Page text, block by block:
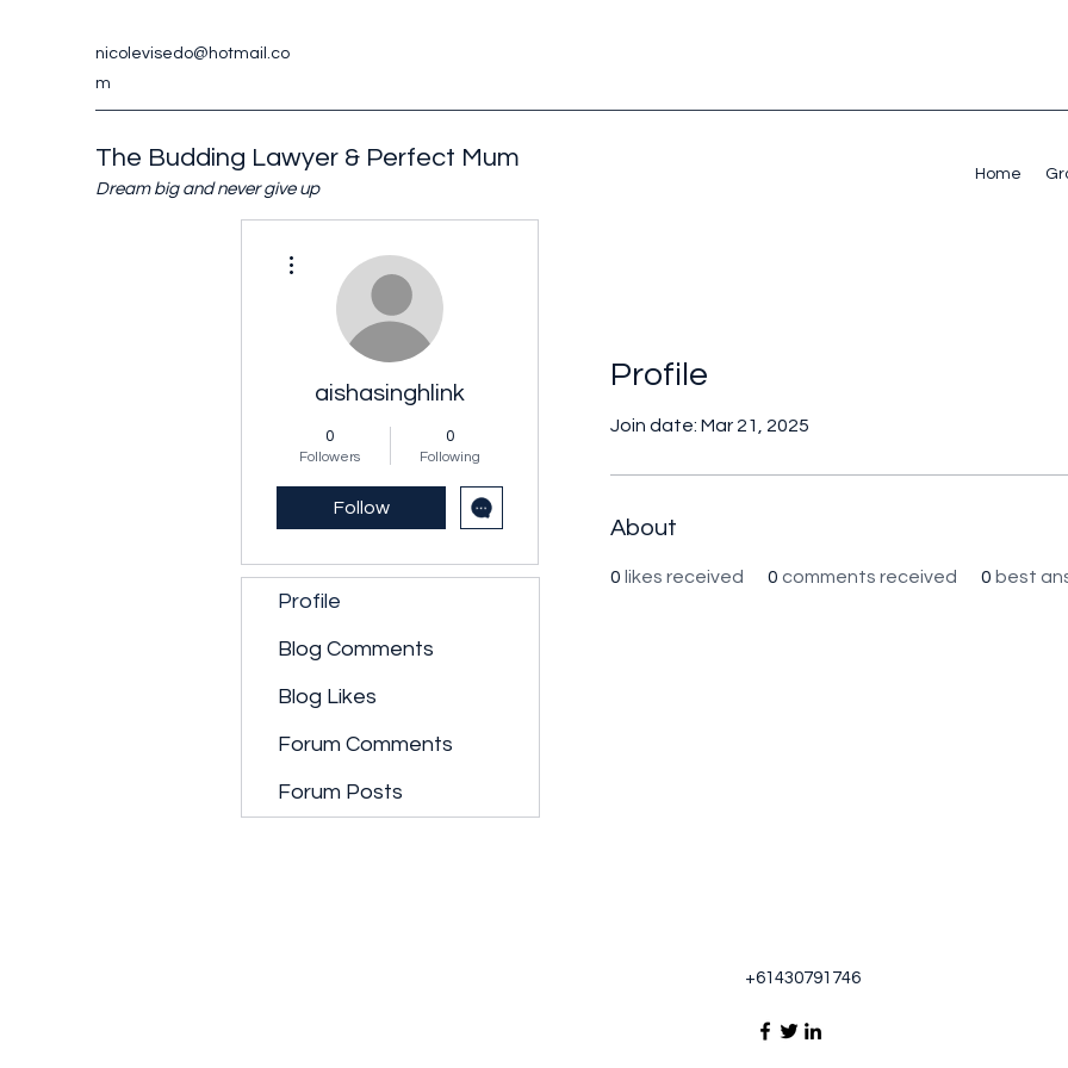
nicolevisedo@hotmail.co
m
The Budding Lawyer & Perfect Mum
Dream big and never give up
Home
Profile
Join date: Mar 21, 2025
About
0 likes received 0 comments received 0 best
aishasinghlink
0
Followers
0
Following
Follow
Profile
Blog Comments
Blog Likes
Forum Comments
Forum Posts
+61430791746